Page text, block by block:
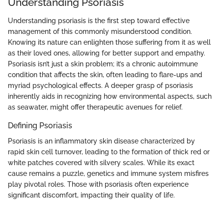
Understanding psoriasis is the first step toward effective
management of this commonly misunderstood condition.
Knowing its nature can enlighten those suffering from it as well
as their loved ones, allowing for better support and empathy.
Psoriasis isn’t just a skin problem; it’s a chronic autoimmune
condition that affects the skin, often leading to flare-ups and
myriad psychological effects. A deeper grasp of psoriasis
inherently aids in recognizing how environmental aspects, such
as seawater, might offer therapeutic avenues for relief.
Defining Psoriasis
Psoriasis is an inflammatory skin disease characterized by
rapid skin cell turnover, leading to the formation of thick red or
white patches covered with silvery scales. While its exact
cause remains a puzzle, genetics and immune system misfires
play pivotal roles. Those with psoriasis often experience
significant discomfort, impacting their quality of life.